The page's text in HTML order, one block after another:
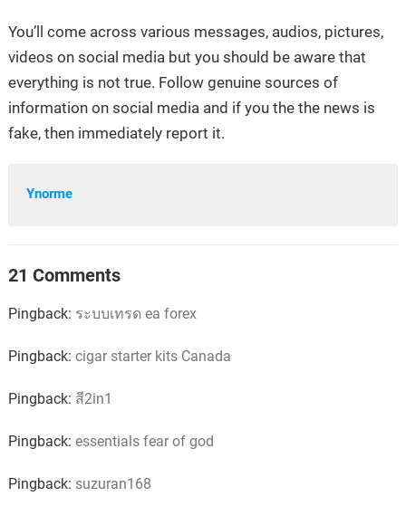
You’ll come across various messages, audios, pictures,
videos on social media but you should be aware that
everything is not true. Follow genuine sources of
information on social media and if you the the news is
fake, then immediately report it.
Ynorme
21 Comments
Pingback: ระบบเทรด ea forex
Pingback: cigar starter kits Canada
Pingback: สี2in1
Pingback: essentials fear of god
Pingback: suzuran168